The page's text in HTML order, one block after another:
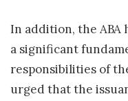
In addition, the
a significant
responsibilities of
urged that the